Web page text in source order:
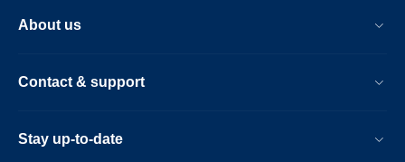
About us
Contact & support
Stay up-to-date